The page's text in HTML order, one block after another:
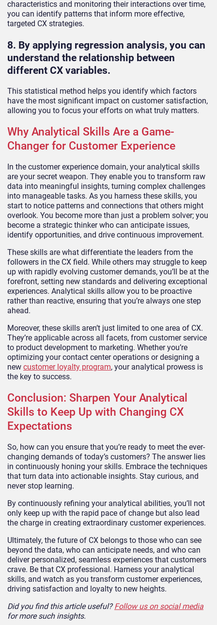
characteristics and monitoring their interactions over time,
you can identify patterns that inform more effective,
targeted CX strategies.
8. By applying regression analysis, you can
understand the relationship between
different CX variables.
This statistical method helps you identify which factors
have the most significant impact on customer satisfaction,
allowing you to focus your efforts on what truly matters.
Why Analytical Skills Are a Game-
Changer for Customer Experience
In the customer experience domain, your analytical skills
are your secret weapon. They enable you to transform raw
data into meaningful insights, turning complex challenges
into manageable tasks. As you harness these skills, you
start to notice patterns and connections that others might
overlook. You become more than just a problem solver; you
become a strategic thinker who can anticipate issues,
identify opportunities, and drive continuous improvement.
These skills are what differentiate the leaders from the
followers in the CX field. While others may struggle to keep
up with rapidly evolving customer demands, you’ll be at the
forefront, setting new standards and delivering exceptional
experiences. Analytical skills allow you to be proactive
rather than reactive, ensuring that you’re always one step
ahead.
Moreover, these skills aren’t just limited to one area of CX.
They’re applicable across all facets, from customer service
to product development to marketing. Whether you’re
optimizing your contact center operations or designing a
new customer loyalty program, your analytical prowess is
the key to success.
Conclusion: Sharpen Your Analytical
Skills to Keep Up with Changing CX
Expectations
So, how can you ensure that you’re ready to meet the ever-
changing demands of today’s customers? The answer lies
in continuously honing your skills. Embrace the techniques
that turn data into actionable insights. Stay curious, and
never stop learning.
By continuously refining your analytical abilities, you’ll not
only keep up with the rapid pace of change but also lead
the charge in creating extraordinary customer experiences.
Ultimately, the future of CX belongs to those who can see
beyond the data, who can anticipate needs, and who can
deliver personalized, seamless experiences that customers
crave. Be that CX professional. Harness your analytical
skills, and watch as you transform customer experiences,
driving satisfaction and loyalty to new heights.
Did you find this article useful?Follow us on social media
for more such insights.